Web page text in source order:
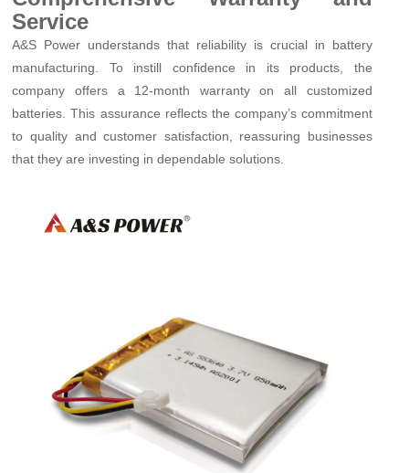
Service
A&S Power understands that reliability is crucial in battery
manufacturing. To instill confidence in its products, the
company offers a 12-month warranty on all customized
batteries. This assurance reflects the company’s commitment
to quality and customer satisfaction, reassuring businesses
that they are investing in dependable solutions.